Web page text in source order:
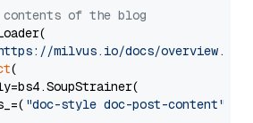
contents of the blog
milvus.io/docs/overview.md"
(
"doc-style doc-post-content"